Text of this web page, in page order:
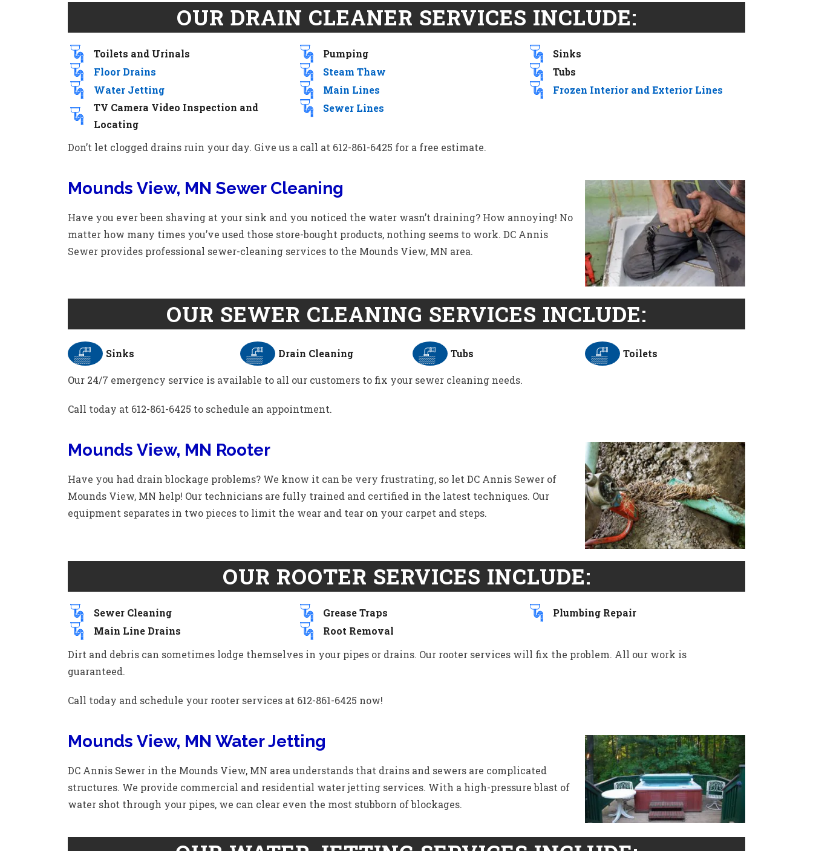
OUR DRAIN CLEANER SERVICES INCLUDE:
Toilets and Urinals
Floor Drains
Water Jetting
TV Camera Video Inspection and
Locating
Pumping
Steam Thaw
Main Lines
Sewer Lines
Sinks
Tubs
Frozen Interior and Exterior Lines
Don’t let clogged drains ruin your day. Give us a call at 612-861-6425 for a free estimate.
Mounds View, MN Sewer Cleaning
Have you ever been shaving at your sink and you noticed the water wasn’t draining? How annoying! No
matter how many times you’ve used those store-bought products, nothing seems to work. DC Annis
Sewer provides professional sewer-cleaning services to the Mounds View, MN area.
OUR SEWER CLEANING SERVICES INCLUDE:
Sinks Drain Cleaning Tubs Toilets
Our 24/7 emergency service is available to all our customers to fix your sewer cleaning needs.
Call today at 612-861-6425 to schedule an appointment.
Mounds View, MN Rooter
Have you had drain blockage problems? We know it can be very frustrating, so let DC Annis Sewer of
Mounds View, MN help! Our technicians are fully trained and certified in the latest techniques. Our
equipment separates in two pieces to limit the wear and tear on your carpet and steps.
OUR ROOTER SERVICES INCLUDE:
Sewer Cleaning
Main Line Drains
Grease Traps
Root Removal
Plumbing Repair
Dirt and debris can sometimes lodge themselves in your pipes or drains. Our rooter services will fix the problem. All our work is
guaranteed.
Call today and schedule your rooter services at 612-861-6425 now!
Mounds View, MN Water Jetting
DC Annis Sewer in the Mounds View, MN area understands that drains and sewers are complicated
structures. We provide commercial and residential water jetting services. With a high-pressure blast of
water shot through your pipes, we can clear even the most stubborn of blockages.